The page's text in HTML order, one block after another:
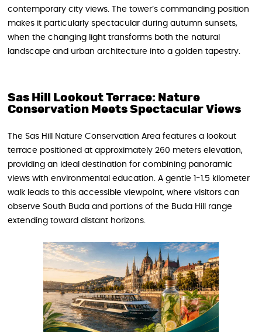
contemporary city views. The tower’s commanding position
makes it particularly spectacular during autumn sunsets,
when the changing light transforms both the natural
landscape and urban architecture into a golden tapestry.
Sas Hill Lookout Terrace: Nature
Conservation Meets Spectacular Views
The Sas Hill Nature Conservation Area features a lookout
terrace positioned at approximately 260 meters elevation,
providing an ideal destination for combining panoramic
views with environmental education. A gentle 1-1.5 kilometer
walk leads to this accessible viewpoint, where visitors can
observe South Buda and portions of the Buda Hill range
extending toward distant horizons.